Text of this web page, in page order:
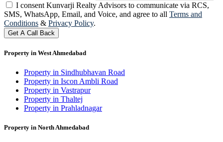
I consent Kunvarji Realty Advisors to communicate via RCS,
SMS, WhatsApp, Email, and Voice, and agree to all Terms and
Conditions & Privacy Policy.
Get A Call Back
Property in West Ahmedabad
Property in Sindhubhavan Road
Property in Iscon Ambli Road
Property in Vastrapur
Property in Thaltej
Property in Prahladnagar
Property in North Ahmedabad